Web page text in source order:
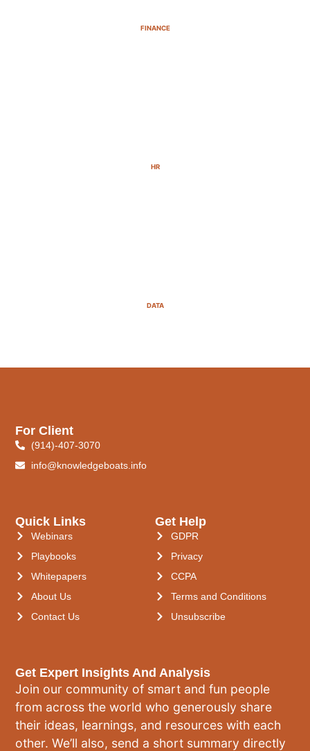
FINANCE
HR
DATA
Get Expert Insights And Analysis
Join our community of smart and fun people
from across the world who generously share
their ideas, learnings, and resources with each
other. We’ll also, send a short summary directly
Quick Links
Webinars
Playbooks
Whitepapers
About Us
Contact Us
Get Help
GDPR
Privacy
CCPA
Terms and Conditions
Unsubscribe
For Client
(914)-407-3070
info@knowledgeboats.info